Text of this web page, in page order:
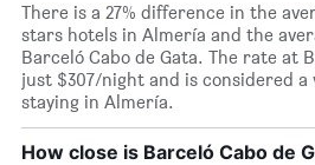
There is a 27% difference in the
stars hotels in Almería and the
Barceló Cabo de Gata. The rate at
just $307/night and is considered a
staying in Almería.
How close is Barceló Cabo de